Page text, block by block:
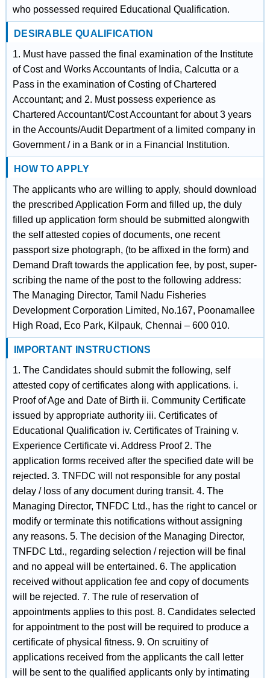
who possessed required Educational Qualification.
DESIRABLE QUALIFICATION
1. Must have passed the final examination of the Institute
of Cost and Works Accountants of India, Calcutta or a
Pass in the examination of Costing of Chartered
Accountant; and 2. Must possess experience as
Chartered Accountant/Cost Accountant for about 3 years
in the Accounts/Audit Department of a limited company in
Government / in a Bank or in a Financial Institution.
HOW TO APPLY
The applicants who are willing to apply, should download
the prescribed Application Form and filled up, the duly
filled up application form should be submitted alongwith
the self attested copies of documents, one recent
passport size photograph, (to be affixed in the form) and
Demand Draft towards the application fee, by post, super-
scribing the name of the post to the following address:
The Managing Director, Tamil Nadu Fisheries
Development Corporation Limited, No.167, Poonamallee
High Road, Eco Park, Kilpauk, Chennai – 600 010.
IMPORTANT INSTRUCTIONS
1. The Candidates should submit the following, self
attested copy of certificates along with applications. i.
Proof of Age and Date of Birth ii. Community Certificate
issued by appropriate authority iii. Certificates of
Educational Qualification iv. Certificates of Training v.
Experience Certificate vi. Address Proof 2. The
application forms received after the specified date will be
rejected. 3. TNFDC will not responsible for any postal
delay / loss of any document during transit. 4. The
Managing Director, TNFDC Ltd., has the right to cancel or
modify or terminate this notifications without assigning
any reasons. 5. The decision of the Managing Director,
TNFDC Ltd., regarding selection / rejection will be final
and no appeal will be entertained. 6. The application
received without application fee and copy of documents
will be rejected. 7. The rule of reservation of
appointments applies to this post. 8. Candidates selected
for appointment to the post will be required to produce a
certificate of physical fitness. 9. On scruitiny of
applications received from the applicants the call letter
will be sent to the qualified applicants only by intimating